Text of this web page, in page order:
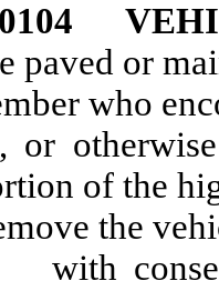
paved or
who
or
of the
the